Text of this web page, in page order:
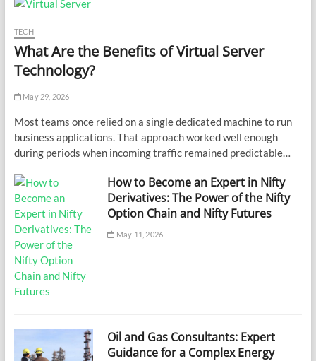
TECH
What Are the Benefits of Virtual Server
Technology?
May 29, 2026
Most teams once relied on a single dedicated machine to run
business applications. That approach worked well enough
during periods when incoming traffic remained predictable…
How to Become an Expert in Nifty
Derivatives: The Power of the Nifty
Option Chain and Nifty Futures
May 11, 2026
Oil and Gas Consultants: Expert
Guidance for a Complex Energy